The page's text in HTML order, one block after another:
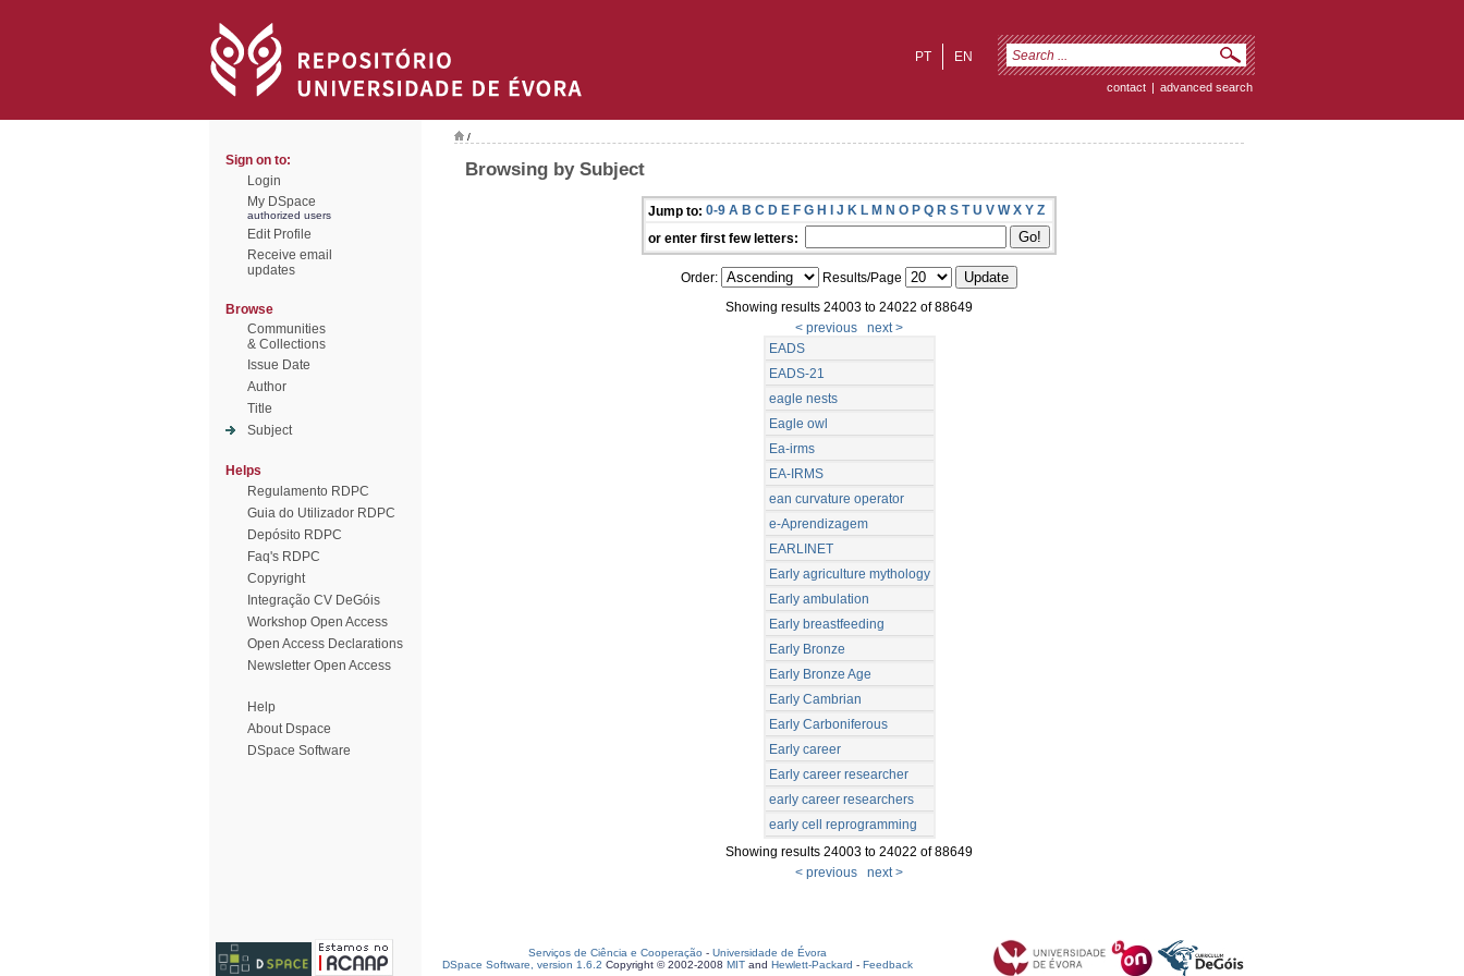
EN
PT
contact | advanced search
Sign on to:
Login
My DSpace
authorized users
Edit Profile
Receive email
updates
Browse
Communities
& Collections
Issue Date
Author
Title
Subject
Helps
Regulamento RDPC
Guia do Utilizador RDPC
Depósito RDPC
Faq's RDPC
Copyright
Integração CV DeGóis
Workshop Open Access
Open Access Declarations
Newsletter Open Access
Help
About Dspace
DSpace Software
/
Browsing by Subject
Jump to: 0-9 A B C D E F G H I J K L M N O P Q R S T U V W X Y Z
or enter first few letters:
Order:
Results/Page
Showing results 24003 to 24022 of 88649
< previous
next >
EADS
EADS-21
eagle nests
Eagle owl
Ea-irms
EA-IRMS
ean curvature operator
e-Aprendizagem
EARLINET
Early agriculture mythology
Early ambulation
Early breastfeeding
Early Bronze
Early Bronze Age
Early Cambrian
Early Carboniferous
Early career
Early career researcher
early career researchers
early cell reprogramming
Showing results 24003 to 24022 of 88649
< previous
next >
Serviços de Ciência e Cooperação - Universidade de Évora
DSpace Software, version 1.6.2 Copyright © 2002-2008 MIT and Hewlett-Packard - Feedback